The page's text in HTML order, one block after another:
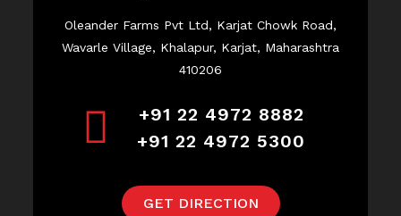
Oleander Farms Pvt Ltd, Karjat Chowk Road,
Wavarle Village, Khalapur, Karjat, Maharashtra
410206
+91 22 4972 8882
+91 22 4972 5300
GET DIRECTION